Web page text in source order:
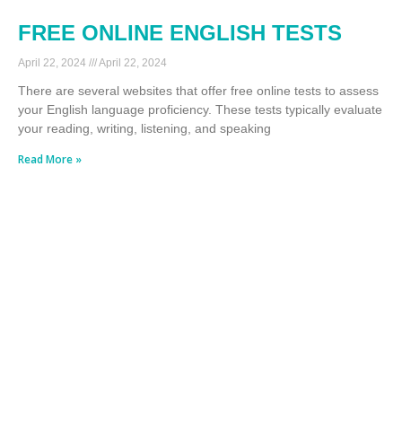
FREE ONLINE ENGLISH TESTS
April 22, 2024 April 22, 2024
There are several websites that offer free online tests to assess
your English language proficiency. These tests typically evaluate
your reading, writing, listening, and speaking
Read More »